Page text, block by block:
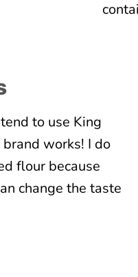
to use King
works! I do
flour because
change the taste